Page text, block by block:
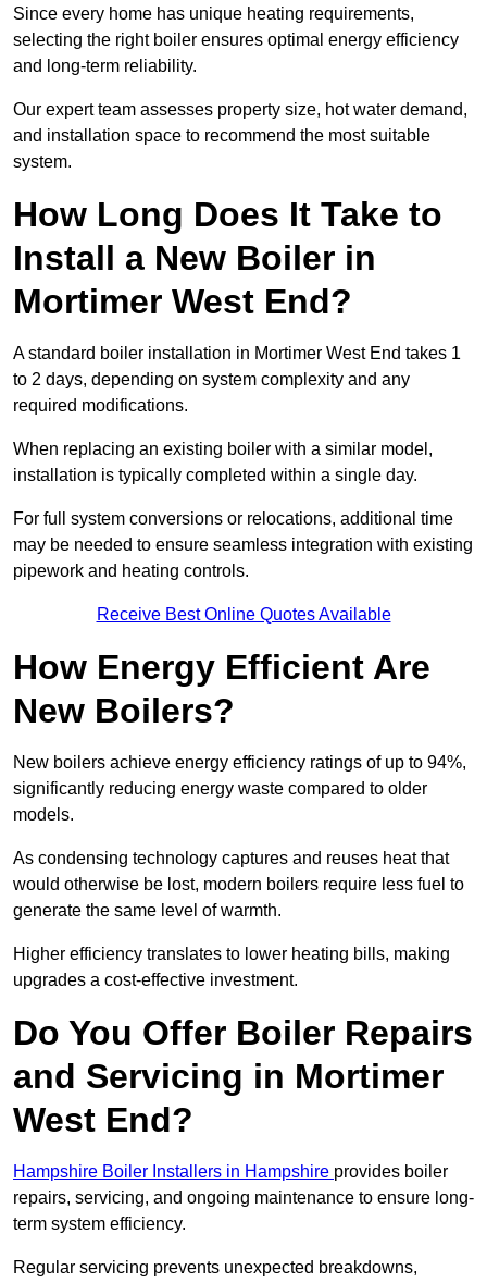
Since every home has unique heating requirements,
selecting the right boiler ensures optimal energy efficiency
and long-term reliability.
Our expert team assesses property size, hot water demand,
and installation space to recommend the most suitable
system.
How Long Does It Take to
Install a New Boiler in
Mortimer West End?
A standard boiler installation in Mortimer West End takes 1
to 2 days, depending on system complexity and any
required modifications.
When replacing an existing boiler with a similar model,
installation is typically completed within a single day.
For full system conversions or relocations, additional time
may be needed to ensure seamless integration with existing
pipework and heating controls.
Receive Best Online Quotes Available
How Energy Efficient Are
New Boilers?
New boilers achieve energy efficiency ratings of up to 94%,
significantly reducing energy waste compared to older
models.
As condensing technology captures and reuses heat that
would otherwise be lost, modern boilers require less fuel to
generate the same level of warmth.
Higher efficiency translates to lower heating bills, making
upgrades a cost-effective investment.
Do You Offer Boiler Repairs
and Servicing in Mortimer
West End?
Hampshire Boiler Installers in Hampshire provides boiler
repairs, servicing, and ongoing maintenance to ensure long-
term system efficiency.
Regular servicing prevents unexpected breakdowns,